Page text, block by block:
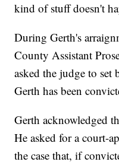
kind of stuff doesn't
During Gerth's
County Assistant
asked the judge to
Gerth has been
Gerth acknowledged
He asked for a court-
the case that, if